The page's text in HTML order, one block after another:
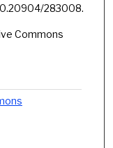
283008.
Commons